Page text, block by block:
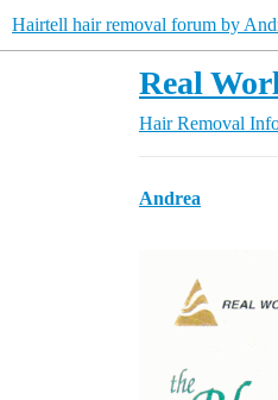
Hairtell hair removal forum by
Real
Hair Removal
Andrea